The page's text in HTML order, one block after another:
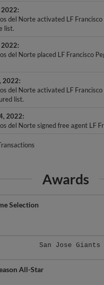
2022
del Norte activated LF
list.
2022
del Norte placed LF Francisco
2022
del Norte activated LF
list.
2022
del Norte signed free agent LF
Awards
Selection
San Jose Giants
All-Star